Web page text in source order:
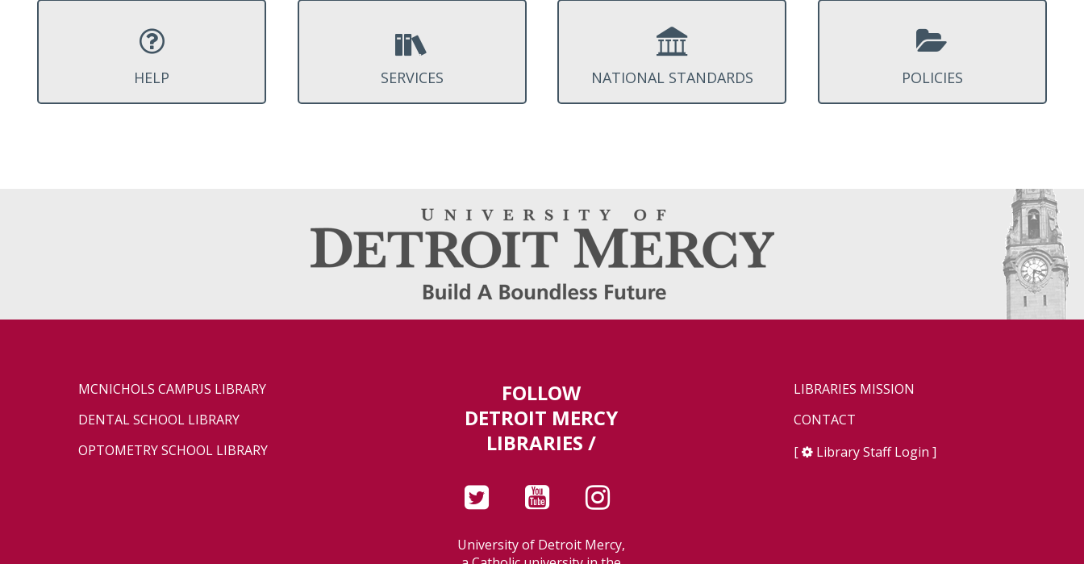
HELP SERVICES NATIONAL STANDARDS POLICIES
MCNICHOLS CAMPUS LIBRARY
DENTAL SCHOOL LIBRARY
OPTOMETRY SCHOOL LIBRARY
FOLLOW
DETROIT MERCY
LIBRARIES /
University of Detroit Mercy,
LIBRARIES MISSION
CONTACT
[
Library Staff Login ]